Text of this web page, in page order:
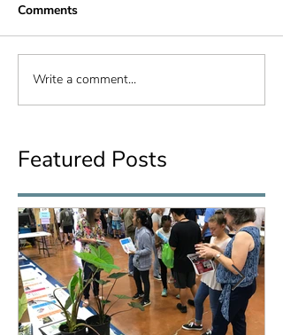
Comments
Write a comment...
Featured Posts